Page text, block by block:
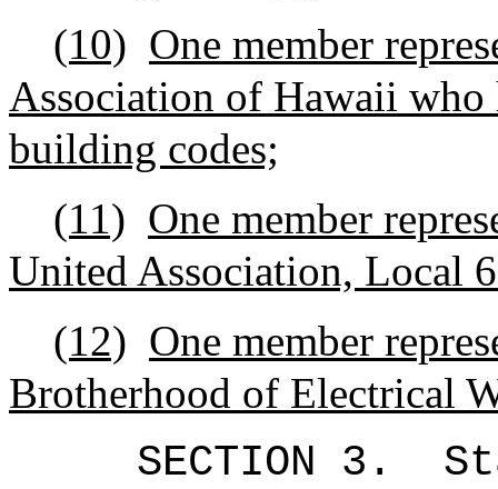
(10) One member
Association of Hawaii
building codes;
(11) One member
United Association, Local
(12) One member
Brotherhood of Electrical
SECTION 3.